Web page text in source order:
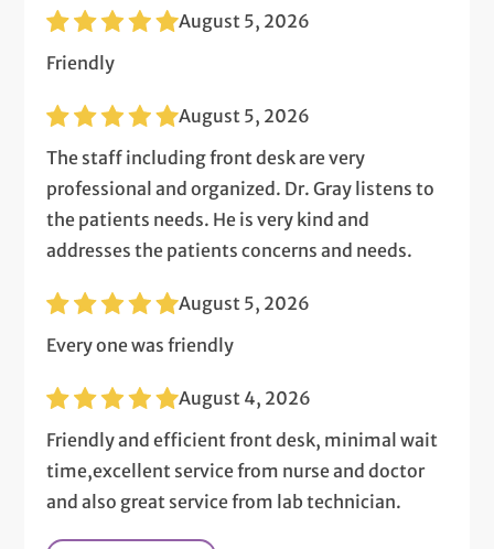
August 5, 2026
Friendly
August 5, 2026
The staff including front desk are very
professional and organized. Dr. Gray listens to
the patients needs. He is very kind and
addresses the patients concerns and needs.
August 5, 2026
Every one was friendly
August 4, 2026
Friendly and efficient front desk, minimal wait
time,excellent service from nurse and doctor
and also great service from lab technician.